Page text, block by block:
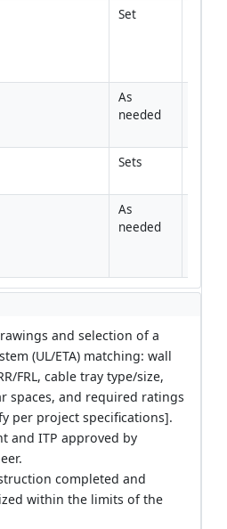
Set
As
needed
Sets
As
needed
and selection of a
(UL/ETA) matching: wall
FRL, cable tray type/size,
spaces, and required ratings
per project specifications].
and ITP approved by
completed and
within the limits of the